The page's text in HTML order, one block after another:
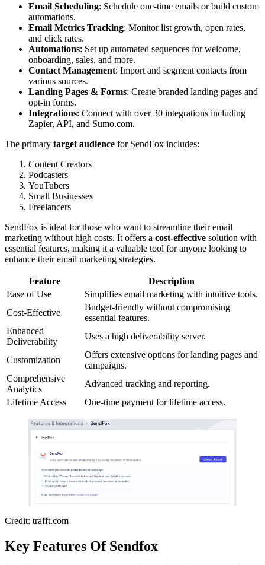
Email Scheduling: Schedule one-time emails or build custom
automations.
Email Metrics Tracking: Monitor list growth, open rates,
and click rates.
Automations: Set up automated sequences for welcome,
onboarding, sales, and more.
Contact Management: Import and segment contacts from
various sources.
Landing Pages & Forms: Create branded landing pages and
opt-in forms.
Integrations: Connect with over 30 integrations including
Zapier, API, and Sumo.com.
The primary target audience for SendFox includes:
Content Creators
Podcasters
YouTubers
Small Businesses
Freelancers
SendFox is ideal for those who want to streamline their email
marketing without high costs. It offers a cost-effective solution with
essential features, making it a valuable tool for anyone looking to
enhance their email marketing strategies.
Feature
Description
Ease of Use
Simplifies email marketing with intuitive tools.
Cost-Effective
Budget-friendly without compromising
essential features.
Enhanced
Deliverability
Uses a high deliverability server.
Customization
Offers extensive options for landing pages and
campaigns.
Comprehensive
Analytics
Advanced tracking and reporting.
Lifetime Access
One-time payment for lifetime access.
Credit: trafft.com
Key Features Of Sendfox